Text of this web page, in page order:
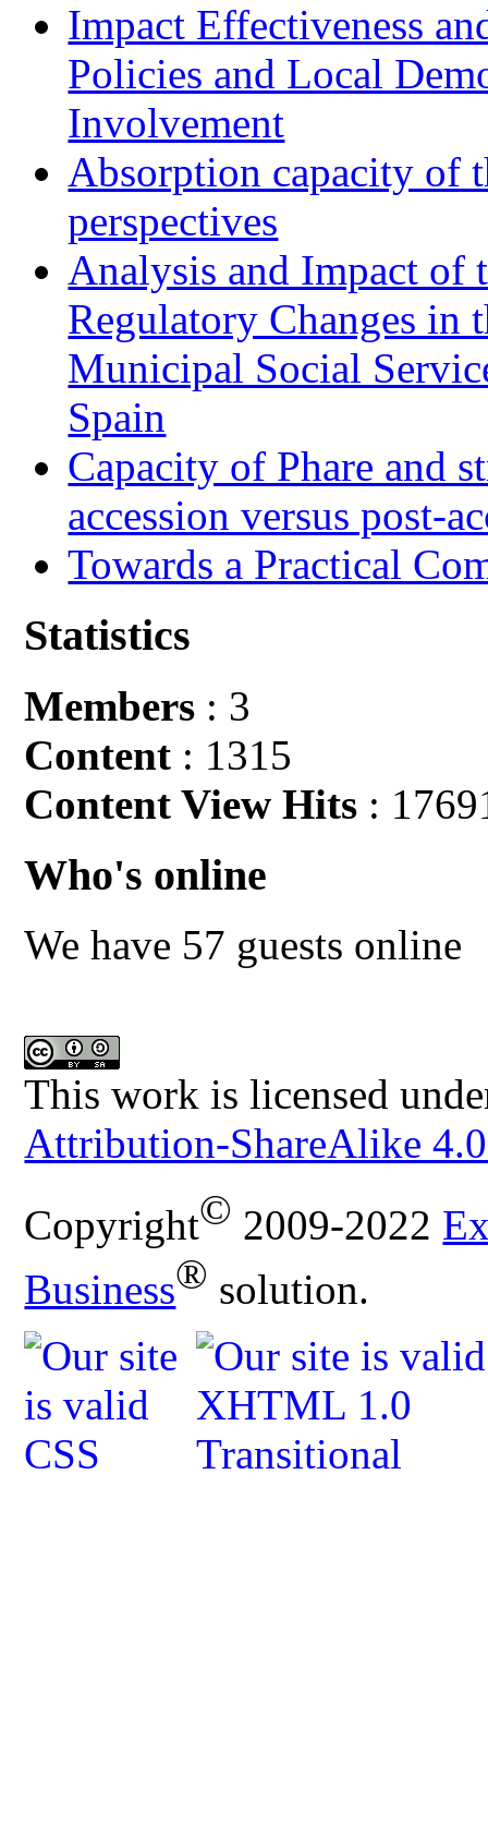
Impact Effectiveness
Policies and Local
Involvement
Absorption capacity of
perspectives
Analysis and Impact of
Regulatory Changes in
Municipal Social
Spain
Capacity of Phare and
accession versus post-
Towards a Practical
Statistics
Members : 3
Content : 1315
Content View Hits :
Who's online
We have 57 guests online
This work is licensed
Attribution-ShareAlike
Copyright© 2009-2022
Business® solution.